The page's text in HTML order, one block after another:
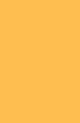
US economic
Americans stand to
we remind ourselves
on the
the US labour market
the main concern.
rate starts to turn